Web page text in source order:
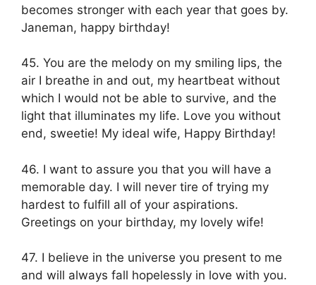
becomes stronger with each year that goes by.
Janeman, happy birthday!
45. You are the melody on my smiling lips, the
air I breathe in and out, my heartbeat without
which I would not be able to survive, and the
light that illuminates my life. Love you without
end, sweetie! My ideal wife, Happy Birthday!
46. I want to assure you that you will have a
memorable day. I will never tire of trying my
hardest to fulfill all of your aspirations.
Greetings on your birthday, my lovely wife!
47. I believe in the universe you present to me
and will always fall hopelessly in love with you.